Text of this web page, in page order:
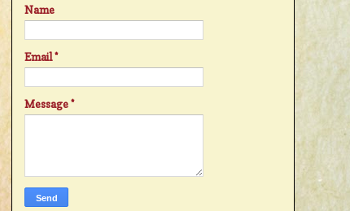
Name
Email*
Message*